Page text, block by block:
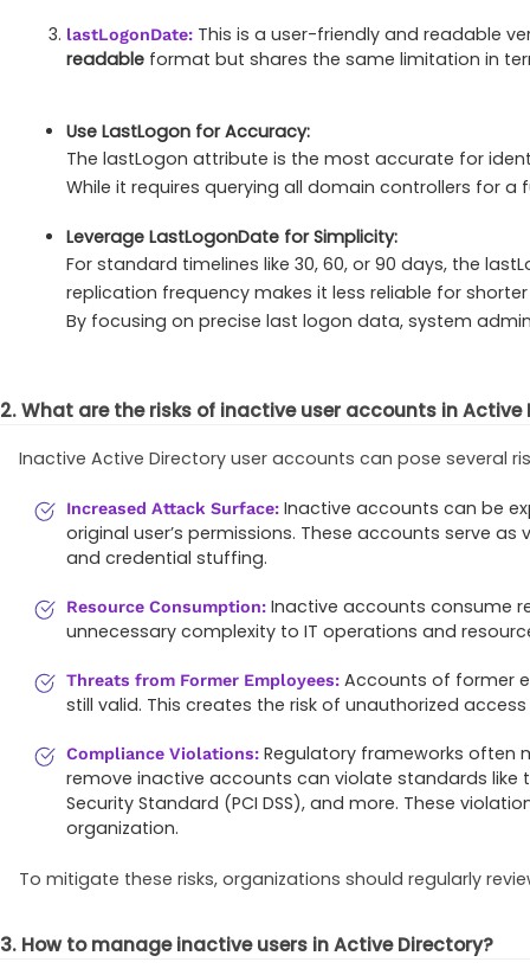
lastLogonDate: This is a user-friendly and readable
readable format but shares the same limitation in
Use LastLogon for Accuracy:
The lastLogon attribute is the most accurate for
While it requires querying all domain controllers for
Leverage LastLogonDate for Simplicity:
For standard timelines like 30, 60, or 90 days, the
replication frequency makes it less reliable for
By focusing on precise last logon data, system
2. What are the risks of inactive user accounts in Active
Inactive Active Directory user accounts can pose several
Increased Attack Surface: Inactive accounts can be
original user’s permissions. These accounts serve
and credential stuffing.
Resource Consumption: Inactive accounts consume
unnecessary complexity to IT operations and
Threats from Former Employees: Accounts of former
still valid. This creates the risk of unauthorized
Compliance Violations: Regulatory frameworks often
remove inactive accounts can violate standards like
Security Standard (PCI DSS), and more. These
organization.
To mitigate these risks, organizations should regularly
3. How to manage inactive users in Active Directory?